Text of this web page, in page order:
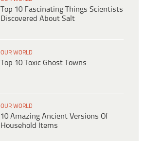
Top 10 Fascinating Things Scientists
Discovered About Salt
OUR WORLD
Top 10 Toxic Ghost Towns
OUR WORLD
10 Amazing Ancient Versions Of
Household Items